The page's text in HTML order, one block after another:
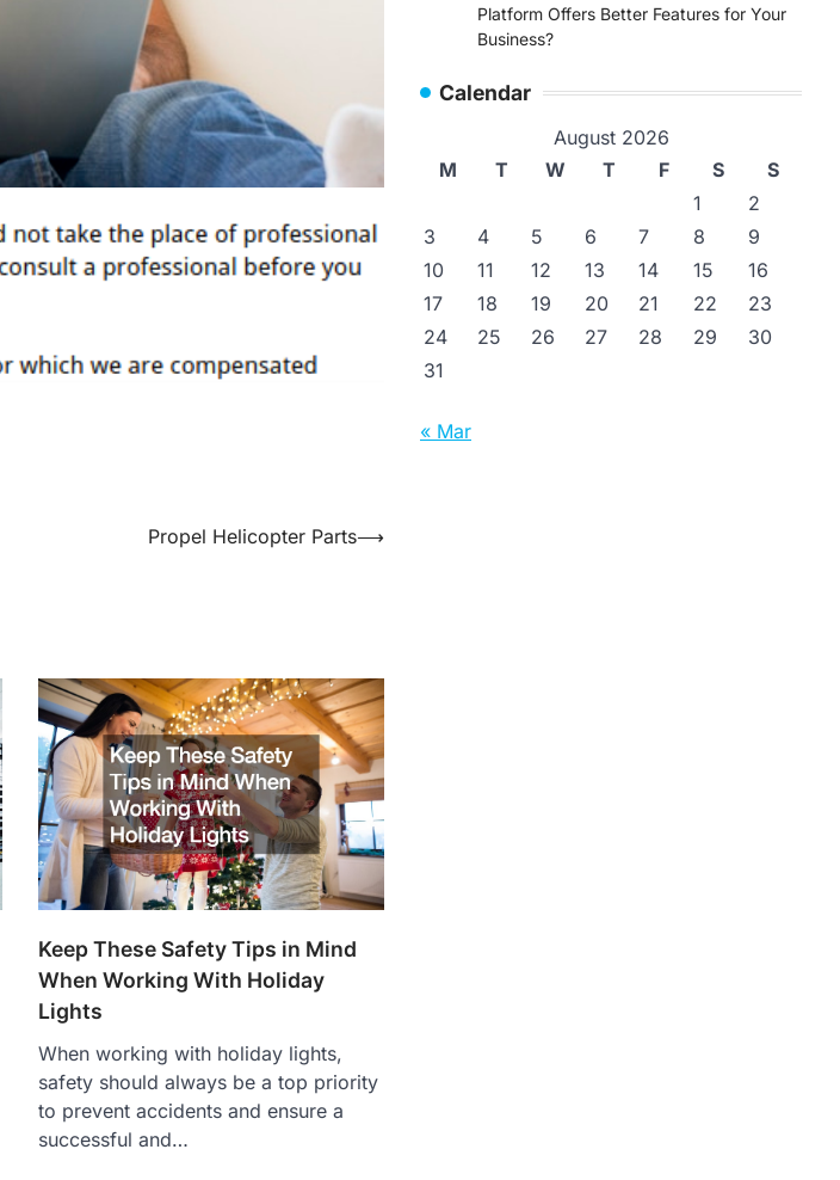
Propel Helicopter Parts⟶
Keep These Safety Tips in Mind
When Working With Holiday
Lights
When working with holiday lights,
safety should always be a top priority
to prevent accidents and ensure a
successful and…
Platform Offers Better Features for Your
Business?
Calendar
August 2026
M
T W T F S
S
1
2
3
4 5 6 7 8
9
10
11 12 13 14 15
16
17
18 19 20 21 22
23
24
25 26 27 28 29
30
31
« Mar